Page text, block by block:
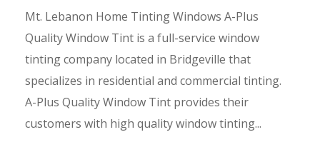
Mt. Lebanon Home Tinting Windows A-Plus
Quality Window Tint is a full-service window
tinting company located in Bridgeville that
specializes in residential and commercial tinting.
A-Plus Quality Window Tint provides their
customers with high quality window tinting...